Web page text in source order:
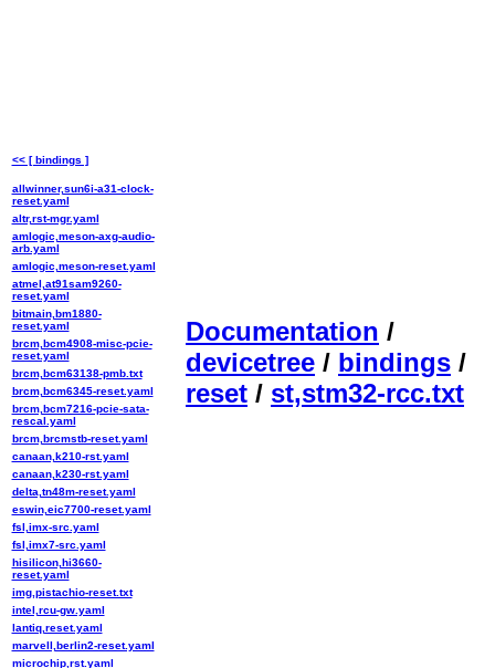
Documentation /
devicetree / bindings /
reset / st,stm32-rcc.txt
<< [ bindings ]
allwinner,sun6i-a31-clock-
reset.yaml
altr,rst-mgr.yaml
amlogic,meson-axg-audio-
arb.yaml
amlogic,meson-reset.yaml
atmel,at91sam9260-
reset.yaml
bitmain,bm1880-
reset.yaml
brcm,bcm4908-misc-pcie-
reset.yaml
brcm,bcm63138-pmb.txt
brcm,bcm6345-reset.yaml
brcm,bcm7216-pcie-sata-
rescal.yaml
brcm,brcmstb-reset.yaml
canaan,k210-rst.yaml
canaan,k230-rst.yaml
delta,tn48m-reset.yaml
eswin,eic7700-reset.yaml
fsl,imx-src.yaml
fsl,imx7-src.yaml
hisilicon,hi3660-
reset.yaml
img,pistachio-reset.txt
intel,rcu-gw.yaml
lantiq,reset.yaml
marvell,berlin2-reset.yaml
microchip,rst.yaml